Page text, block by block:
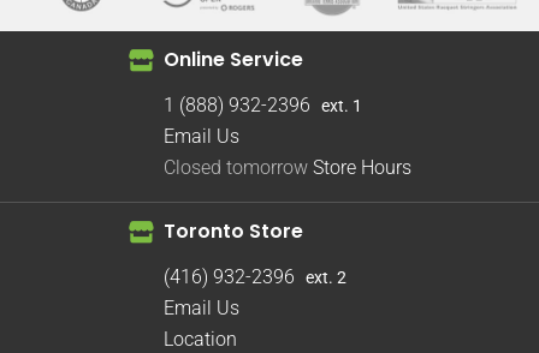
Online Service
1 (888) 932-2396 ext. 1
Email Us
Closed tomorrow Store Hours
Toronto Store
(416) 932-2396 ext. 2
Email Us
Location